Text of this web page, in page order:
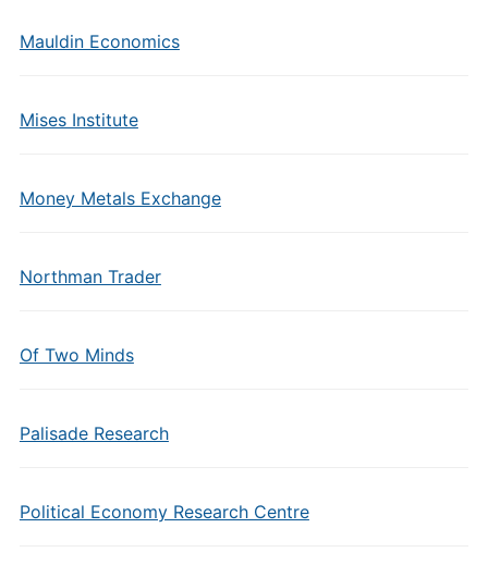
Mauldin Economics
Mises Institute
Money Metals Exchange
Northman Trader
Of Two Minds
Palisade Research
Political Economy Research Centre